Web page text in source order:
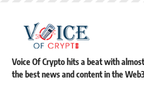
Voice Of Crypto hits a beat with
the best news and content in the